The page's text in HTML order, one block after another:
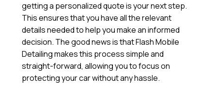
getting a personalized quote is your next step.
This ensures that you have all the relevant
details needed to help you make an informed
decision. The good news is that Flash Mobile
Detailing makes this process simple and
straight-forward, allowing you to focus on
protecting your car without any hassle.